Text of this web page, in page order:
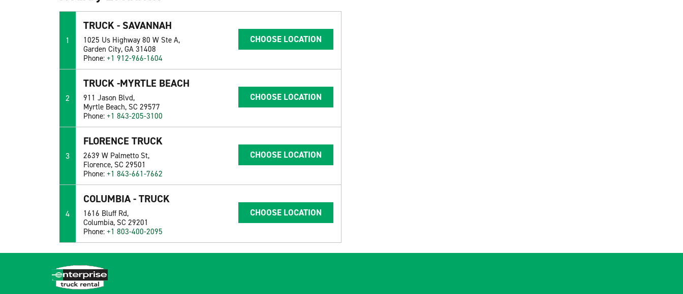
1
TRUCK - SAVANNAH
1025 Us Highway 80 W Ste A,
Garden City, GA 31408
Phone:+1 912-966-1604
CHOOSE LOCATION
2
TRUCK -MYRTLE BEACH
911 Jason Blvd,
Myrtle Beach, SC 29577
Phone:+1 843-205-3100
CHOOSE LOCATION
3
FLORENCE TRUCK
2639 W Palmetto St,
Florence, SC 29501
Phone:+1 843-661-7662
CHOOSE LOCATION
4
COLUMBIA - TRUCK
1616 Bluff Rd,
Columbia, SC 29201
Phone:+1 803-400-2095
CHOOSE LOCATION